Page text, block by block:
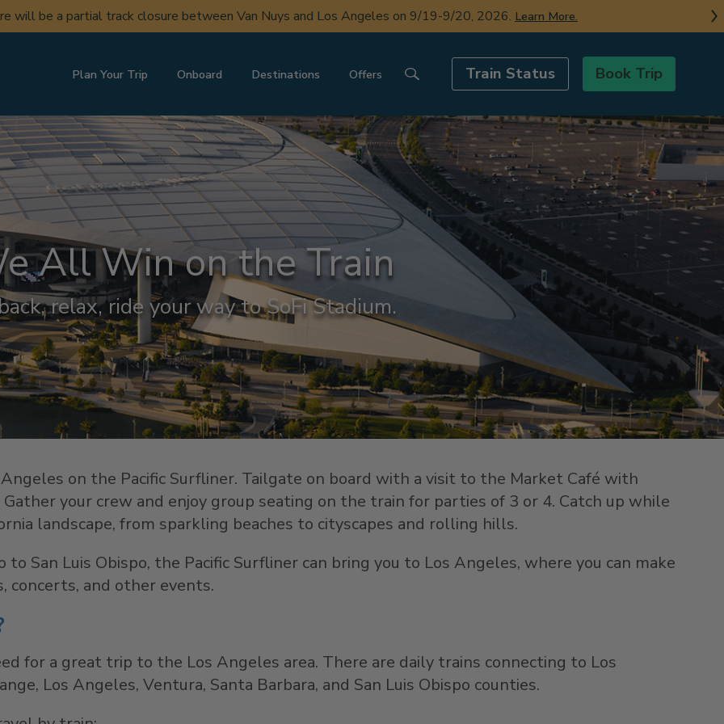
will be a partial track closure between Van Nuys and Los Angeles on 9/19-9/20, 2026. Learn More.
Plan Your Trip Onboard Destinations Offers Train Status Book Trip
All Win on the Train
relax, ride your way to SoFi Stadium.
on the Pacific Surfliner. Tailgate on board with a visit to the Market Café with
your crew and enjoy group seating on the train for parties of 3 or 4. Catch up while
landscape, from sparkling beaches to cityscapes and rolling hills.
San Luis Obispo, the Pacific Surfliner can bring you to Los Angeles, where you can make
concerts, and other events.
for a great trip to the Los Angeles area. There are daily trains connecting to Los
Los Angeles, Ventura, Santa Barbara, and San Luis Obispo counties.